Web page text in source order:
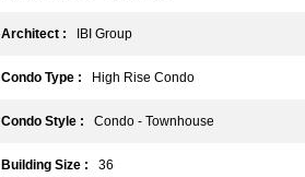
Architect : IBI Group
Condo Type : High Rise Condo
Condo Style : Condo - Townhouse
Building Size : 36